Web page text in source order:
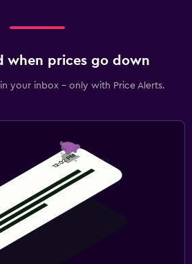
when prices go down
your inbox - only with Price Alerts.